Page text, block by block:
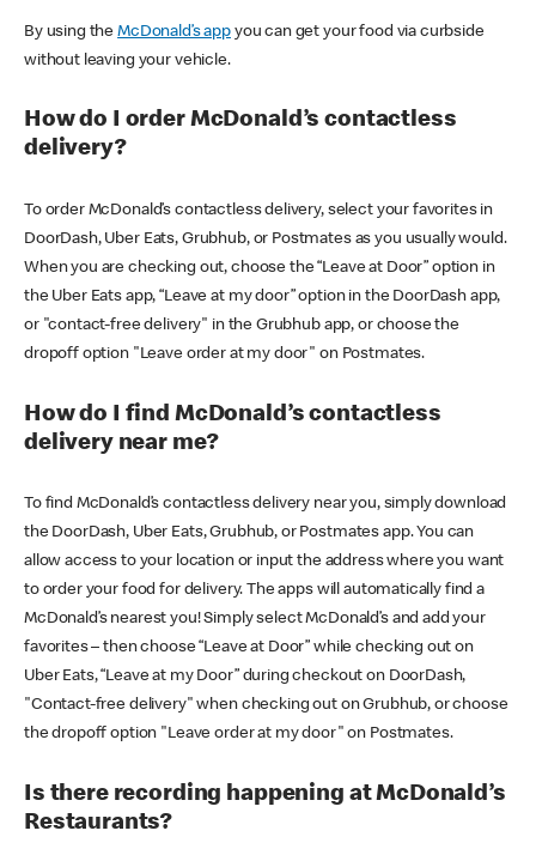
By using theMcDonald’s appyou can get your food via curbside
without leaving your vehicle.
How do I order McDonald’s contactless
delivery?
To order McDonald’s contactless delivery, select your favorites in
DoorDash, Uber Eats, Grubhub, or Postmates as you usually would.
When you are checking out, choose the “Leave at Door” option in
the Uber Eats app, “Leave at my door” option in the DoorDash app,
or "contact-free delivery" in the Grubhub app, or choose the
dropoff option "Leave order at my door" on Postmates.
How do I find McDonald’s contactless
delivery near me?
To find McDonald’s contactless delivery near you, simply download
the DoorDash, Uber Eats, Grubhub, or Postmates app. You can
allow access to your location or input the address where you want
to order your food for delivery. The apps will automatically find a
McDonald’s nearest you! Simply select McDonald’s and add your
favorites – then choose “Leave at Door” while checking out on
Uber Eats, “Leave at my Door” during checkout on DoorDash,
"Contact-free delivery" when checking out on Grubhub, or choose
the dropoff option "Leave order at my door" on Postmates.
Is there recording happening at McDonald’s
Restaurants?